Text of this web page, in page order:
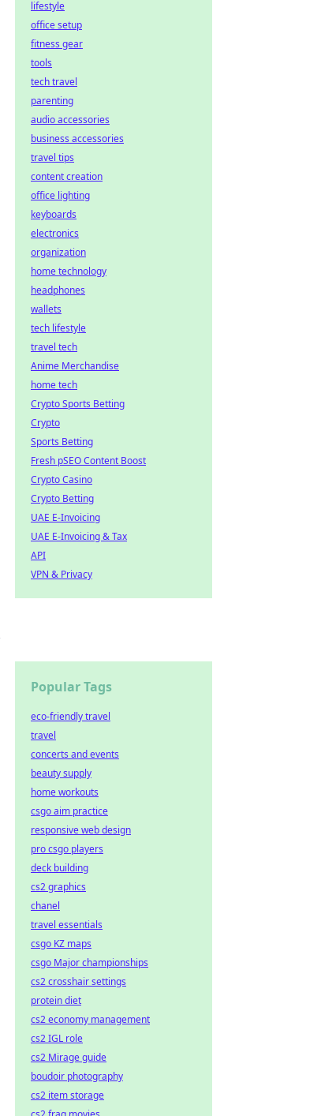
lifestyle
office setup
fitness gear
tools
tech travel
parenting
audio accessories
business accessories
travel tips
content creation
office lighting
keyboards
electronics
organization
home technology
headphones
wallets
tech lifestyle
travel tech
Anime Merchandise
home tech
Crypto Sports Betting
Crypto
Sports Betting
Fresh pSEO Content Boost
Crypto Casino
Crypto Betting
UAE E-Invoicing
UAE E-Invoicing & Tax
API
VPN & Privacy
Popular Tags
eco-friendly travel
travel
concerts and events
beauty supply
home workouts
csgo aim practice
responsive web design
pro csgo players
deck building
cs2 graphics
chanel
travel essentials
csgo KZ maps
csgo Major championships
cs2 crosshair settings
protein diet
cs2 economy management
cs2 IGL role
cs2 Mirage guide
boudoir photography
cs2 item storage